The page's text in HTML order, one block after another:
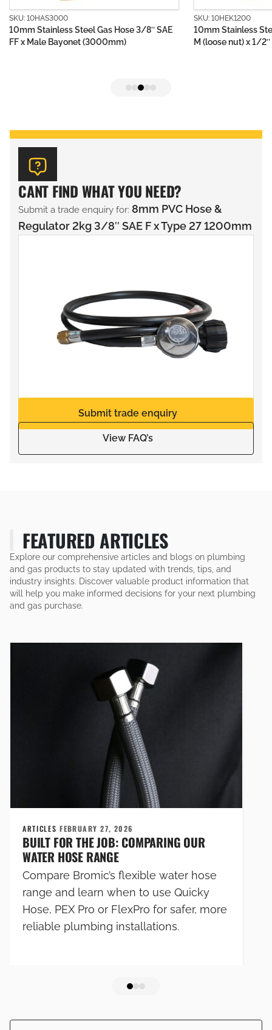
SKU: 10HAS3000
10mm Stainless Steel Gas Hose 3/8″ SAE
FF x Male Bayonet (3000mm)
SKU: 10HEK1200
10mm Stainless
M (loose nut) x 1/
CANT FIND WHAT YOU NEED?
Submit a trade enquiry for: 8mm PVC Hose &
Regulator 2kg 3/8″ SAE F x Type 27 1200mm
Submit trade enquiry
View FAQ’s
FEATURED ARTICLES
Explore our comprehensive articles and blogs on plumbing
and gas products to stay updated with trends, tips, and
industry insights. Discover valuable product information that
will help you make informed decisions for your next plumbing
and gas purchase.
ARTICLESFEBRUARY 27, 2026
BUILT FOR THE JOB: COMPARING OUR
WATER HOSE RANGE
Compare Bromic’s flexible water hose
range and learn when to use Quicky
Hose, PEX Pro or FlexPro for safer, more
reliable plumbing installations.